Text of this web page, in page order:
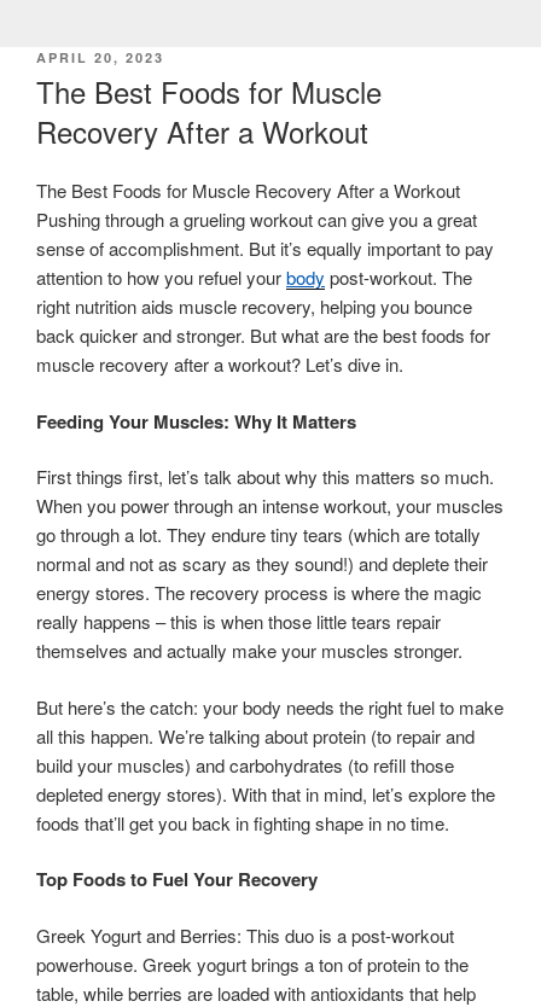
POSTED
ON
APRIL 20, 2023
The Best Foods for Muscle
Recovery After a Workout
The Best Foods for Muscle Recovery After a Workout
Pushing through a grueling workout can give you a great
sense of accomplishment. But it’s equally important to pay
attention to how you refuel yourbody post-workout. The
right nutrition aids muscle recovery, helping you bounce
back quicker and stronger. But what are the best foods for
muscle recovery after a workout? Let’s dive in.
Feeding Your Muscles: Why It Matters
First things first, let’s talk about why this matters so much.
When you power through an intense workout, your muscles
go through a lot. They endure tiny tears (which are totally
normal and not as scary as they sound!) and deplete their
energy stores. The recovery process is where the magic
really happens – this is when those little tears repair
themselves and actually make your muscles stronger.
But here’s the catch: your body needs the right fuel to make
all this happen. We’re talking about protein (to repair and
build your muscles) and carbohydrates (to refill those
depleted energy stores). With that in mind, let’s explore the
foods that’ll get you back in fighting shape in no time.
Top Foods to Fuel Your Recovery
Greek Yogurt and Berries: This duo is a post-workout
powerhouse. Greek yogurt brings a ton of protein to the
table, while berries are loaded with antioxidants that help